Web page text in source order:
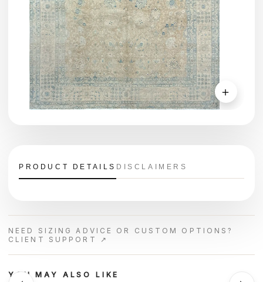
＋
PRODUCT DETAILS DISCLAIMERS
NEED SIZING ADVICE OR CUSTOM OPTIONS?
CLIENT SUPPORT ↗
YOU MAY ALSO LIKE